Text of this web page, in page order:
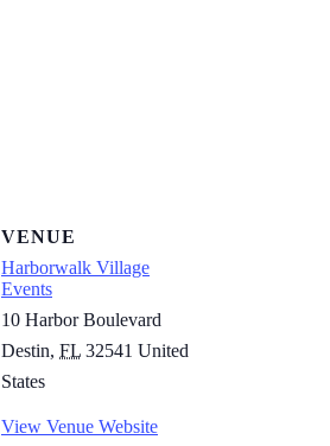
VENUE
Harborwalk Village
Events
10 Harbor Boulevard
Destin, FL 32541 United
States
View Venue Website